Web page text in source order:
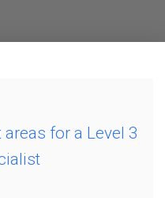
for a Level 3